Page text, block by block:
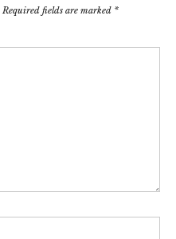
Required fields are marked *